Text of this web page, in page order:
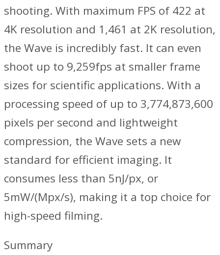
shooting. With maximum FPS of 422 at
4K resolution and 1,461 at 2K resolution,
the Wave is incredibly fast. It can even
shoot up to 9,259fps at smaller frame
sizes for scientific applications. With a
processing speed of up to 3,774,873,600
pixels per second and lightweight
compression, the Wave sets a new
standard for efficient imaging. It
consumes less than 5nJ/px, or
5mW/(Mpx/s), making it a top choice for
high-speed filming.
Summary